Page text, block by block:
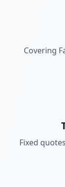
Covering
Fixed